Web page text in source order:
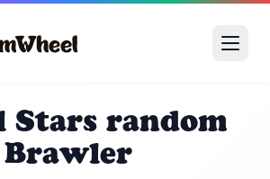
Stars random
Brawler